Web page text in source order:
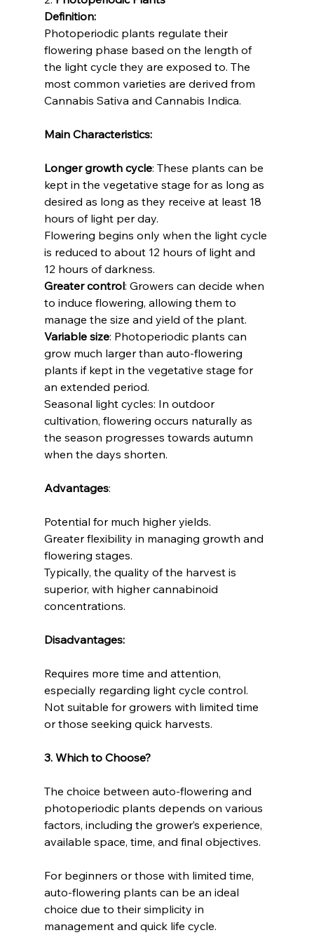
Definition:
Photoperiodic plants regulate their
flowering phase based on the length of
the light cycle they are exposed to. The
most common varieties are derived from
Cannabis Sativa and Cannabis Indica.
Main Characteristics:
Longer growth cycle: These plants can be
kept in the vegetative stage for as long as
desired as long as they receive at least 18
hours of light per day.
Flowering begins only when the light cycle
is reduced to about 12 hours of light and
12 hours of darkness.
Greater control: Growers can decide when
to induce flowering, allowing them to
manage the size and yield of the plant.
Variable size: Photoperiodic plants can
grow much larger than auto-flowering
plants if kept in the vegetative stage for
an extended period.
Seasonal light cycles: In outdoor
cultivation, flowering occurs naturally as
the season progresses towards autumn
when the days shorten.
Advantages:
Potential for much higher yields.
Greater flexibility in managing growth and
flowering stages.
Typically, the quality of the harvest is
superior, with higher cannabinoid
concentrations.
Disadvantages:
Requires more time and attention,
especially regarding light cycle control.
Not suitable for growers with limited time
or those seeking quick harvests.
3. Which to Choose?
The choice between auto-flowering and
photoperiodic plants depends on various
factors, including the grower’s experience,
available space, time, and final objectives.
For beginners or those with limited time,
auto-flowering plants can be an ideal
choice due to their simplicity in
management and quick life cycle.